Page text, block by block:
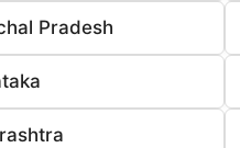
Pradesh